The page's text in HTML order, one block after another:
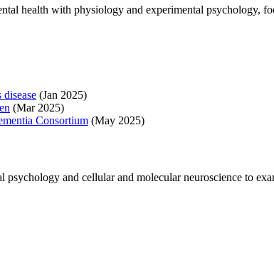
health with physiology and experimental psychology,
(Jan 2025)
(Mar 2025)
Consortium (May 2025)
and cellular and molecular neuroscience to